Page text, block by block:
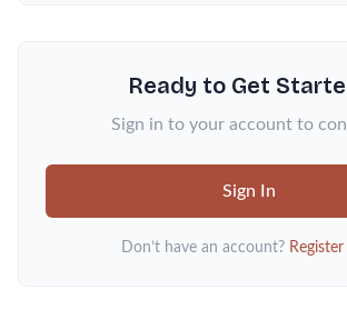
Ready to Get
Sign in to your account to
Sign In
Don’t have an account?